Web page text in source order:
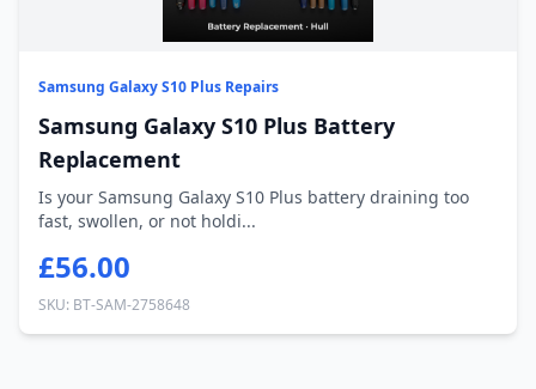
Samsung Galaxy S10 Plus Repairs
Samsung Galaxy S10 Plus Battery
Replacement
Is your Samsung Galaxy S10 Plus battery draining too
fast, swollen, or not holdi...
£56.00
SKU: BT-SAM-2758648